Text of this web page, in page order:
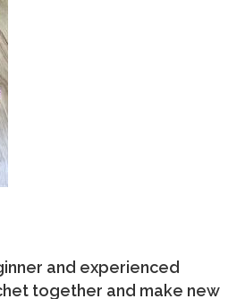
and experienced
together and make new